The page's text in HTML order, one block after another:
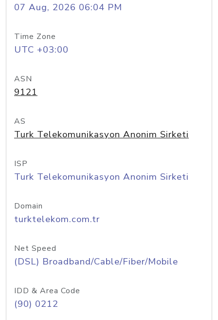
07 Aug, 2026 06:04 PM
Time Zone
UTC +03:00
ASN
9121
AS
Turk Telekomunikasyon Anonim Sirketi
ISP
Turk Telekomunikasyon Anonim Sirketi
Domain
turktelekom.com.tr
Net Speed
(DSL) Broadband/Cable/Fiber/Mobile
IDD & Area Code
(90) 0212